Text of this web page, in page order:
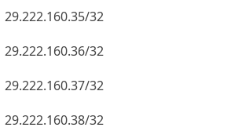
29.222.160.35/32
29.222.160.36/32
29.222.160.37/32
29.222.160.38/32